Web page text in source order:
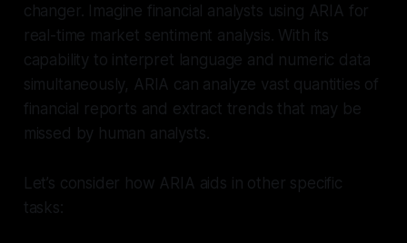
changer. Imagine financial analysts using ARIA for
real-time market sentiment analysis. With its
capability to interpret language and numeric data
simultaneously, ARIA can analyze vast quantities of
financial reports and extract trends that may be
missed by human analysts.
Let’s consider how ARIA aids in other specific
tasks: